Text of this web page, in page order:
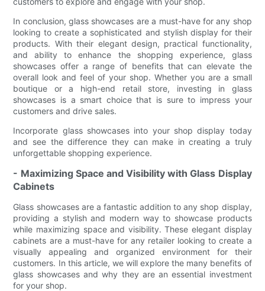
In conclusion, glass showcases are a must-have for any shop
looking to create a sophisticated and stylish display for their
products. With their elegant design, practical functionality,
and ability to enhance the shopping experience, glass
showcases offer a range of benefits that can elevate the
overall look and feel of your shop. Whether you are a small
boutique or a high-end retail store, investing in glass
showcases is a smart choice that is sure to impress your
customers and drive sales.
Incorporate glass showcases into your shop display today
and see the difference they can make in creating a truly
unforgettable shopping experience.
- Maximizing Space and Visibility with Glass Display
Cabinets
Glass showcases are a fantastic addition to any shop display,
providing a stylish and modern way to showcase products
while maximizing space and visibility. These elegant display
cabinets are a must-have for any retailer looking to create a
visually appealing and organized environment for their
customers. In this article, we will explore the many benefits of
glass showcases and why they are an essential investment
for your shop.